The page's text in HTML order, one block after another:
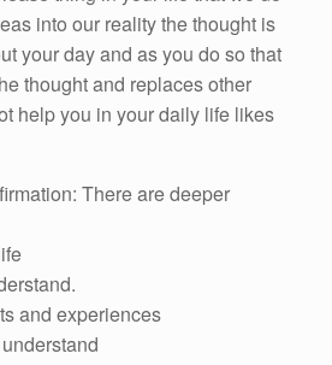
into our reality the thought is
your day and as you do so that
thought and replaces other
help you in your daily life likes
There are deeper
and experiences